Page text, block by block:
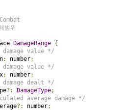
범위
DamageRange {
damage value */
: number;
damage value */
: number;
dealt */
?: DamageType;
average damage */
?: number;